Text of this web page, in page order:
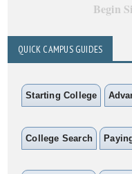
Begin
QUICK CAMPUS GUIDES
Starting College
College Search